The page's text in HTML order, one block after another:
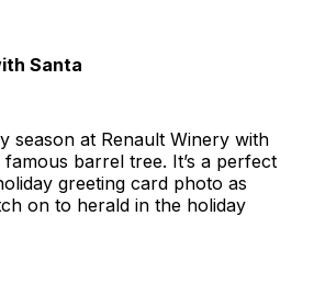
Santa
season at Renault Winery with
barrel tree. It’s a perfect
greeting card photo as
on to herald in the holiday